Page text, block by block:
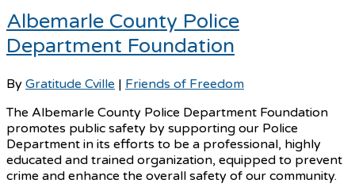
Albemarle County Police
Department Foundation
By Gratitude Cville | Friends of Freedom
The Albemarle County Police Department Foundation
promotes public safety by supporting our Police
Department in its efforts to be a professional, highly
educated and trained organization, equipped to prevent
crime and enhance the overall safety of our community.